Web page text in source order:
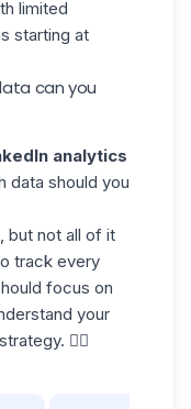
limited
starting at
can you
analytics
data should you
but not all of it
track every
focus on
your
👇🏻